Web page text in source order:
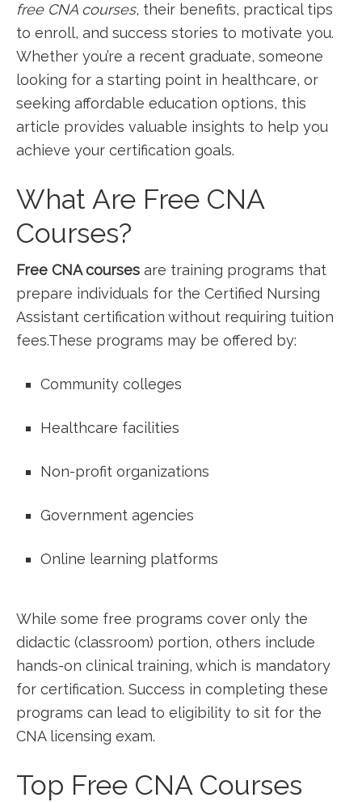
free CNA courses, their benefits, practical ⁣tips
to enroll, and​ success stories to motivate you.
Whether you’re a recent graduate, someone
looking for a starting point in healthcare, or
seeking affordable education options, this⁢
article provides valuable insights to help you
achieve your certification goals.
What Are Free CNA
Courses?
Free CNA courses are training programs that
prepare individuals for the Certified ‍Nursing
Assistant certification without requiring tuition
⁢fees.These programs may be offered by:
Community colleges
Healthcare facilities
Non-profit organizations
Government agencies
Online learning ⁢platforms
While some free programs​ cover only the
didactic ⁢(classroom) portion, others include
hands-on clinical training, which is mandatory
for certification. Success in ⁢completing these ​
programs can lead to eligibility to sit for the
CNA licensing exam.
Top Free CNA Courses